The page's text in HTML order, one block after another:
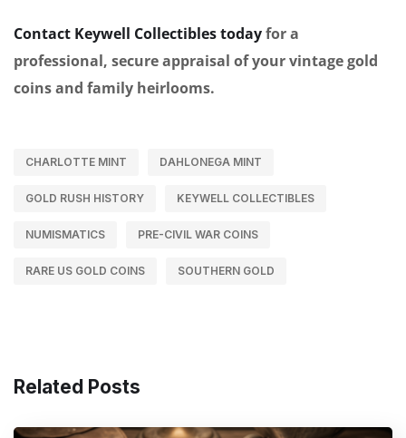
Contact Keywell Collectibles todayfor a
professional, secure appraisal of your vintage gold
coins and family heirlooms.
CHARLOTTE MINT DAHLONEGA MINT
GOLD RUSH HISTORY KEYWELL COLLECTIBLES
NUMISMATICS PRE-CIVIL WAR COINS
RARE US GOLD COINS SOUTHERN GOLD
Related Posts